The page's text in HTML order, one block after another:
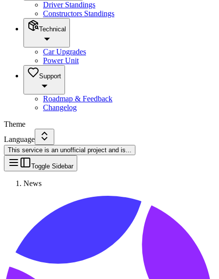
Driver Standings
Constructors Standings
Technical
Car Upgrades
Power Unit
Support
Roadmap & Feedback
Changelog
Theme
Language
This service is an unofficial project and is...
Toggle Sidebar
News